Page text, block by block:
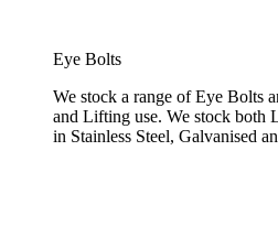
Eye Bolts
We stock a range of Eye Bolts
and Lifting use. We stock both
in Stainless Steel, Galvanised